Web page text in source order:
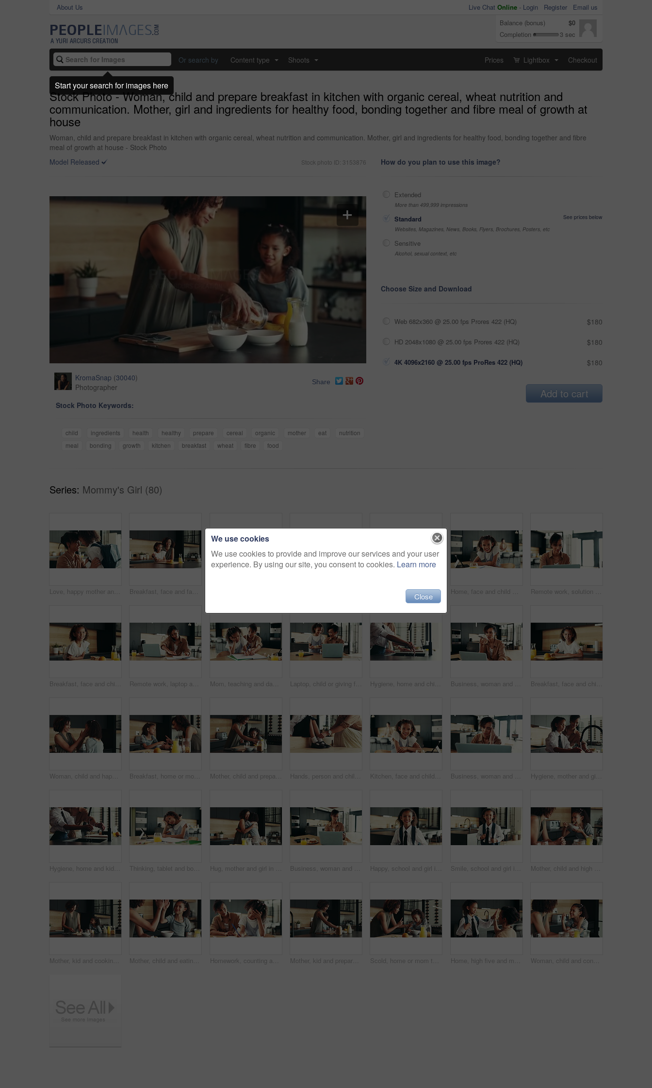
About Us Live Chat Online - Login Register
Email us
Balance (bonus)
$0
Completion
3 sec
Or search by Content type Shoots Prices Lightbox Checkout
Stock Photo - Woman, child and prepare breakfast in kitchen with organic cereal, wheat nutrition and
communication. Mother, girl and ingredients for healthy food, bonding together and fibre meal of growth at
house
Woman, child and prepare breakfast in kitchen with organic cereal, wheat nutrition and communication. Mother, girl and ingredients for healthy food, bonding together and fibre
meal of growth at house - Stock Photo
Model Released
Stock photo ID: 3153876
KromaSnap (30040)
Photographer
Share
Stock Photo Keywords:
child ingredients health healthy prepare cereal organic mother eat
nutrition
meal
bonding growth kitchen breakfast wheat fibre food
How do you plan to use this image?
Extended
More than 499,999 impressions
Standard
See prices below
Websites, Magazines, News, Books, Flyers, Brochures, Posters, etc
Sensitive
Alcohol, sexual context, etc
Choose Size and Download
Web 682x360 @ 25.00 fps Prores 422 (HQ) $180
HD 2048x1080 @ 25.00 fps Prores 422 (HQ) $180
4K 4096x2160 @ 25.00 fps ProRes 422 (HQ) $180
Add to cart
Series: Mommy's Girl (80)
Love, happy mother and child in school uniform in home for support, forehead touch and help prepare for first day. Kid, mom and student ready for education, learning and morning routine of family Breakfast, face and family in kitchen, morning and preparing of sandwich, smile and healthy food in house. Happy, woman and nutrition for child, parent and meal for kid in apartment, juice and home Fun, girl and mom dancing in kitchen together with smile, morning bonding or child development in home. Happy breakfast, mother and daughter in apartment with playful energy, love or relax on weekend Home, face and child with tablet, homework and smile for education, studying and breakfast in kitchen. Happy, digital and research for assignment, joy and girl with textbook, elearning and USA Remote work, solution and woman with laptop for research, proofreading and female editor for publication. Home, freelancer and journalist with digital for editing, article angle and structure fixing
Breakfast, face and child in kitchen, morning and preparing of sandwich, smile and healthy food in house. Happy, meal and nutrition for youth, growth and development in apartment, juice and home Remote work, laptop and woman with phone call for schedule, networking and editor with contact. Home, freelancer and journalist with mobile for interview date, documents and confirmation for article Mom, teaching and daughter with learning difficulty, lazy or stress for homework, education or ADHD at home. Mother, kid or homeschooling child with academic challenges, dyslexia or mental disorder Laptop, child or giving food to mother in home for surprise lunch, independence or sandwich for remote work. Love, girl kid or serving brunch snack to woman at dining table for career support or care Hygiene, home and child with washing hands at faucet in kitchen for germ prevention, disinfection and support. People, parent and teaching kid to clean skin for bacteria, wellness routine or learning Business, woman and speaker with phone for remote work of audio communication, journalist feedback and house. Person, mobile and laptop with story translation, voice chat and news information of tips Breakfast, face and child in house, morning and preparing of sandwich, smile and healthy food in kitchen. Happy, meal and nutrition for youth, growth and development in apartment, juice and home
Woman, child and happiness in family home for support, bonding together and care as loving parents. Female person, girl and laugh at joke in kitchen for conversation, talking or connection as playful Breakfast, home or mom talking to kid for love, development or warning for teaching lesson in morning. Girl, mother or child eating cereal in family house kitchen for food discipline or meal rules Mother, child and prepare cereal in kitchen with organic breakfast, wheat nutrition and communication. Woman, girl and ingredients for healthy food, bonding together and fibre meal of growth at house Hands, person and child ready with school socks, back to studying and help dress of morning routine. Family, kid and preparation with learning support, helping and start education of bonding at house Kitchen, face and child with tablet, education and smile for knowledge, studying and joy in home. Happy, digital and research for assignment, online and girl with tech, elearning and house in USA Business, woman and massage headache for remote work of burnout, brain fog and project stress. Female person, laptop and migraine for schedule mistake, proposal feedback and fatigue pressure at house Hygiene, mother and girl with washing hands at faucet in kitchen for germ prevention, disinfection and support. Happy family, woman and teaching child to clean skin for bacteria, wellness and routine
Hygiene, home and kid with washing hands in kitchen for germ prevention, disinfection or support by faucet. People, parent and teaching child to clean skin for bacteria, wellness routine or close tap Thinking, tablet and bored child with homework in house for e learning notes, math or study for online course. Frustrated student, confused girl and tired kid with book, adhd or school project ideas Hug, mother and girl in kitchen, smile and bonding together with love, embrace and happiness. House, family and parent with mama, daughter and cheerful with weekend break, care and support with kid Business, woman and phone for remote work at house of communication, schedule update and notification. Person, laptop and mobile chat for research, contact feedback and reading proposal as journalist Happy, school and girl in home ready for first day with uniform, confidence or child development. Pride, smile and portrait of student in kitchen with backpack, education or study for kids growth Smile, school and girl in home ready for first day with uniform, confidence or child development. Pride, happy and portrait of student in kitchen with backpack, education or study for kids growth Mother, child and high five for breakfast in kitchen with cereal, wheat nutrition and meal montage. Series, family and help with healthy food, bonding together and fibre growth of childhood at house
Mother, kid and cooking breakfast in kitchen with organic cereal, wheat nutrition and communication. Woman, girl and healthy food with ingredients, bonding together and fibre meal for growth at house Mother, child and eating in home with high five for development, nutrition success and bonding. Happy family, woman and girl with celebration in kitchen for finished breakfast, support and motivation Homework, counting and mom with child in home for maths lesson, learning and teaching. Family, school and mother with girl for help and support with books for education, studying and development Mother, kid and prepare breakfast in kitchen for organic cereal, wheat nutrition and communication. Woman, girl and healthy food with conversation, bonding together and fibre meal for growth at house Scold, home or mom talking to kid for love, development or warning for teaching lesson in morning. Breakfast, mother or girl eating cereal in family kitchen for food discipline, meal or strict rules Home, high five and mother with kid for school, support or help for success on first day. Child, mom and student prepare for elementary education, morning routine and happy family ready for learning Woman, child and conversation in family home for support, bonding together and care as loving parents. Female person, girl and laugh at joke in kitchen for happiness, talking or connection as playful
We use cookies
We use cookies to provide and improve our services and your user
experience. By using our site, you consent to cookies. Learn more
Close
Start your search for images here